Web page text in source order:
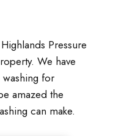
Pressure
We have
for
amazed the
can make.